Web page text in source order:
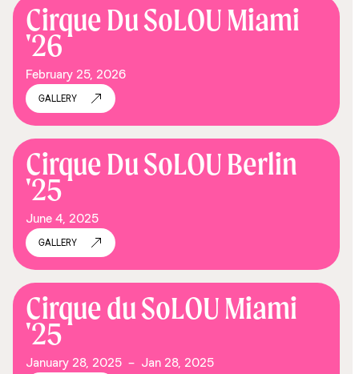
Cirque Du SoLOU Miami
'26
February 25, 2026
GALLERY
Cirque Du SoLOU Berlin
'25
June 4, 2025
GALLERY
Cirque du SoLOU Miami
'25
January 28, 2025 – Jan 28, 2025